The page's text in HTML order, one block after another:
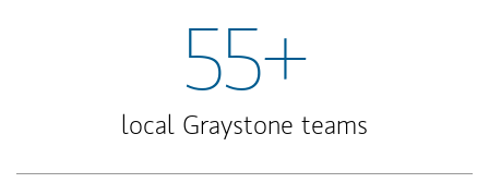
55+
local Graystone teams